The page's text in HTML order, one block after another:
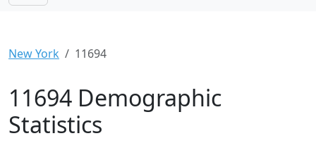
New York 11694
11694 Demographic
Statistics